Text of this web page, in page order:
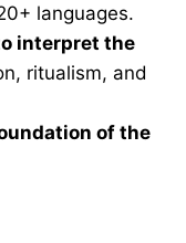
languages.
interpret the
ritualism, and
of the